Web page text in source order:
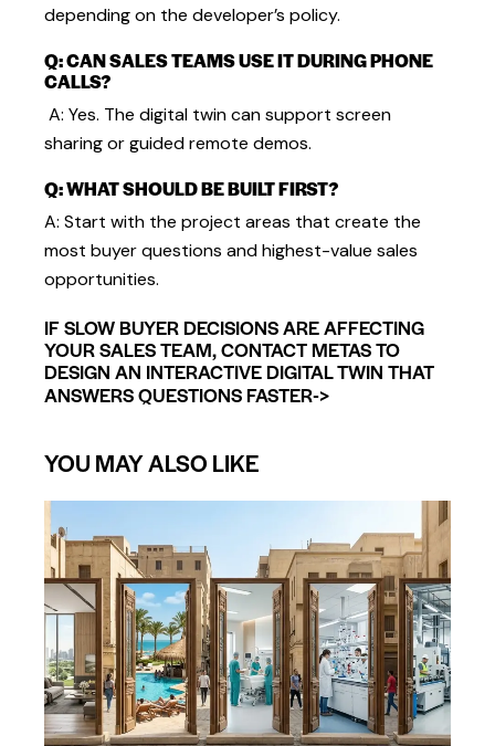
depending on the developer’s policy.
Q: CAN SALES TEAMS USE IT DURING PHONE
CALLS?
A: Yes. The digital twin can support screen
sharing or guided remote demos.
Q: WHAT SHOULD BE BUILT FIRST?
A: Start with the project areas that create the
most buyer questions and highest-value sales
opportunities.
IF SLOW BUYER DECISIONS ARE AFFECTING
YOUR SALES TEAM, CONTACT METAS TO
DESIGN AN INTERACTIVE DIGITAL TWIN THAT
ANSWERS QUESTIONS FASTER->
YOU MAY ALSO LIKE